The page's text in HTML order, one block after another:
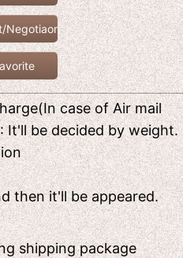
Negotiaon
case of Air mail
It'll be decided by weight.
then it'll be appeared.
shipping package